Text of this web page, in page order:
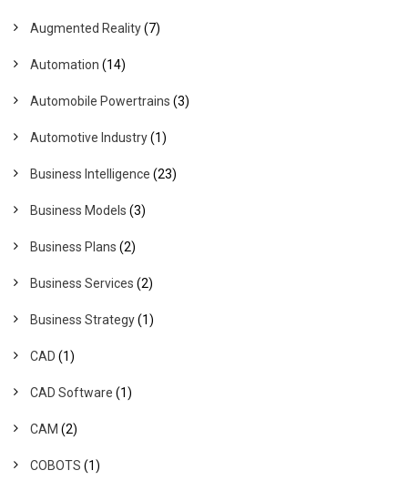
Augmented Reality(7)
Automation (14)
Automobile Powertrains (3)
Automotive Industry(1)
Business Intelligence (23)
Business Models (3)
Business Plans (2)
Business Services (2)
Business Strategy(1)
CAD (1)
CAD Software (1)
CAM (2)
COBOTS (1)